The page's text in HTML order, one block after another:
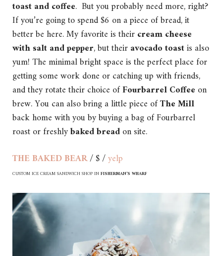
toast and coffee. But you probably need more, right?
If you’re going to spend $6 on a piece of bread, it
better be here. My favorite is theircream cheese
with salt and pepper, but theiravocado toastis also
yum! The minimal bright space is the perfect place for
getting some work done or catching up with friends,
and they rotate their choice ofFourbarrel Coffee on
brew. You can also bring a little piece ofThe Mill
back home with you by buying a bag of Fourbarrel
roast or freshlybaked breadon site.
THE BAKED BEAR/ $ /yelp
CUSTOM ICE CREAM SANDWICH SHOP INFISHERMAN’S WHARF